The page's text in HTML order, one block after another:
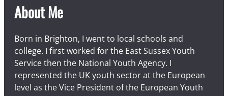
About Me
Born in Brighton, I went to local schools and
college. I first worked for the East Sussex Youth
Service then the National Youth Agency. I
represented the UK youth sector at the European
level as the Vice President of the European Youth